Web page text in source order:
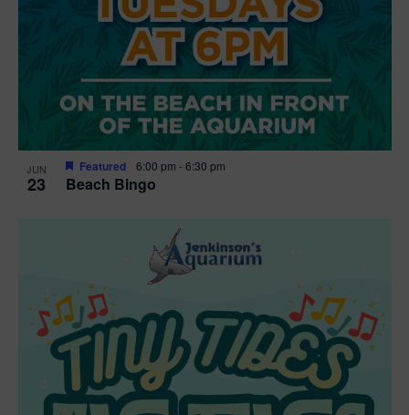
JUN
23 Beach Bingo
Featured 6:00 pm -6:30 pm